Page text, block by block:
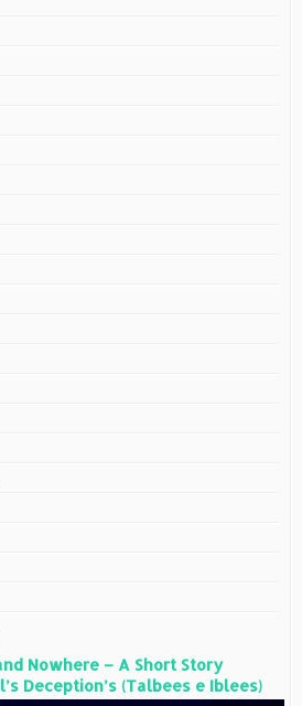
Nowhere – A Short Story
Deception’s (Talbees e Iblees)